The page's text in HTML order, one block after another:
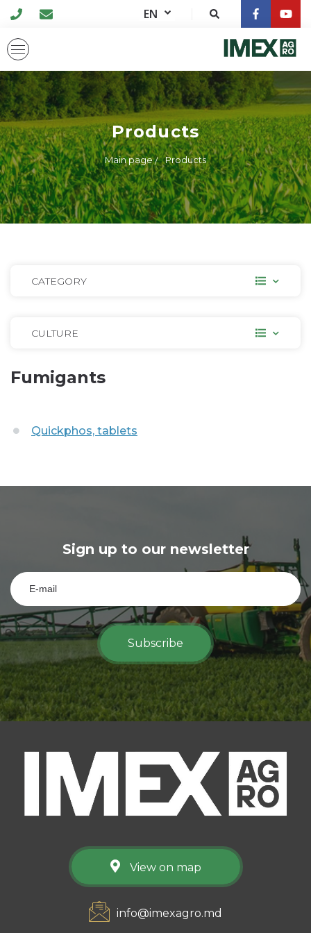
EN
Products
Main page Products
CATEGORY
CULTURE
Fumigants
Quickphos, tablets
Sign up to our newsletter
Subscribe
info@imexagro.md
View on map